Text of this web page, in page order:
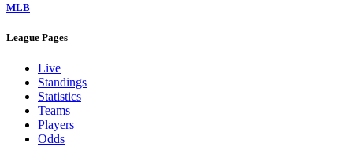
MLB
League Pages
Live
Standings
Statistics
Teams
Players
Odds